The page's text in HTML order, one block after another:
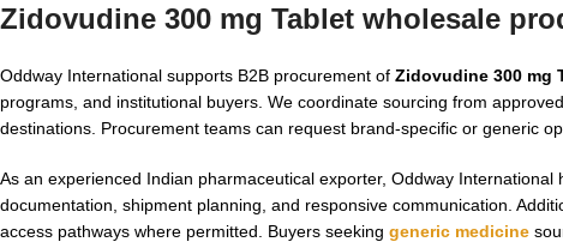
Zidovudine 300 mg Tablet wholesale
Oddway International supports B2B procurement of Zidovudine 300 mg
programs, and institutional buyers. We coordinate sourcing from
destinations. Procurement teams can request brand-specific or generic
As an experienced Indian pharmaceutical exporter, Oddway International
documentation, shipment planning, and responsive communication.
access pathways where permitted. Buyers seeking generic medicine